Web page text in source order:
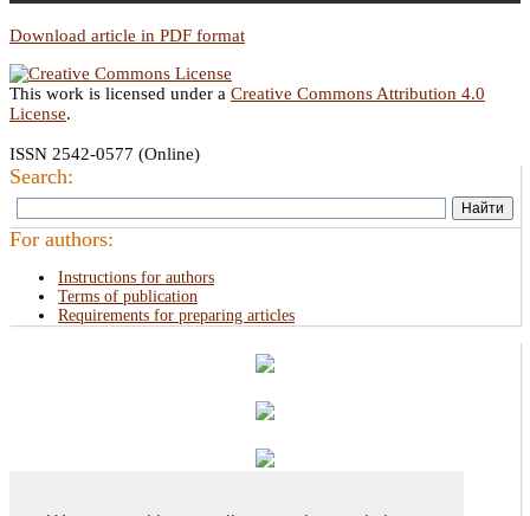
Download article in PDF format
This work is licensed under a Creative Commons Attribution 4.0
License.
ISSN 2542-0577 (Online)
Search:
For authors:
Instructions for authors
Terms of publication
Requirements for preparing articles